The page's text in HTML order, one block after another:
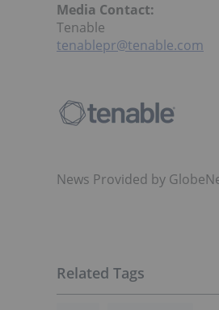
Media Contact:
Tenable
tenablepr@tenable.com
News Provided by